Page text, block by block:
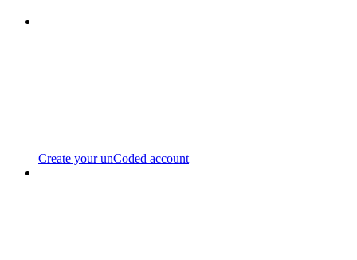
Create your unCoded account